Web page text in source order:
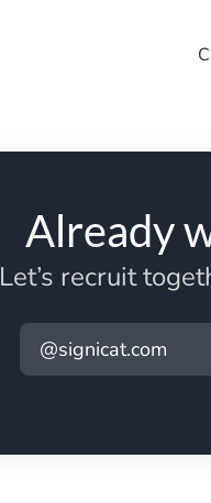
Already
Let’s recruit
@signicat.com